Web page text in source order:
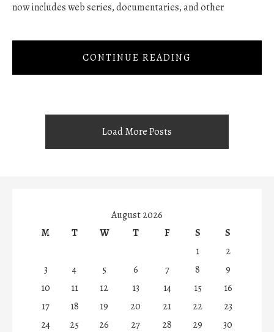
now includes web series, documentaries, and other
CONTINUE READING
Load More Posts
August 2026
M
T W T F S
S
1
2
3
4 5 6 7 8
9
10
11 12 13 14 15
16
17
18 19 20 21 22
23
24
25 26 27 28 29
30